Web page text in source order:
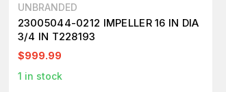
UNBRANDED
23005044-0212 IMPELLER 16 IN DIA
3/4 IN T228193
$999.99
1 in stock